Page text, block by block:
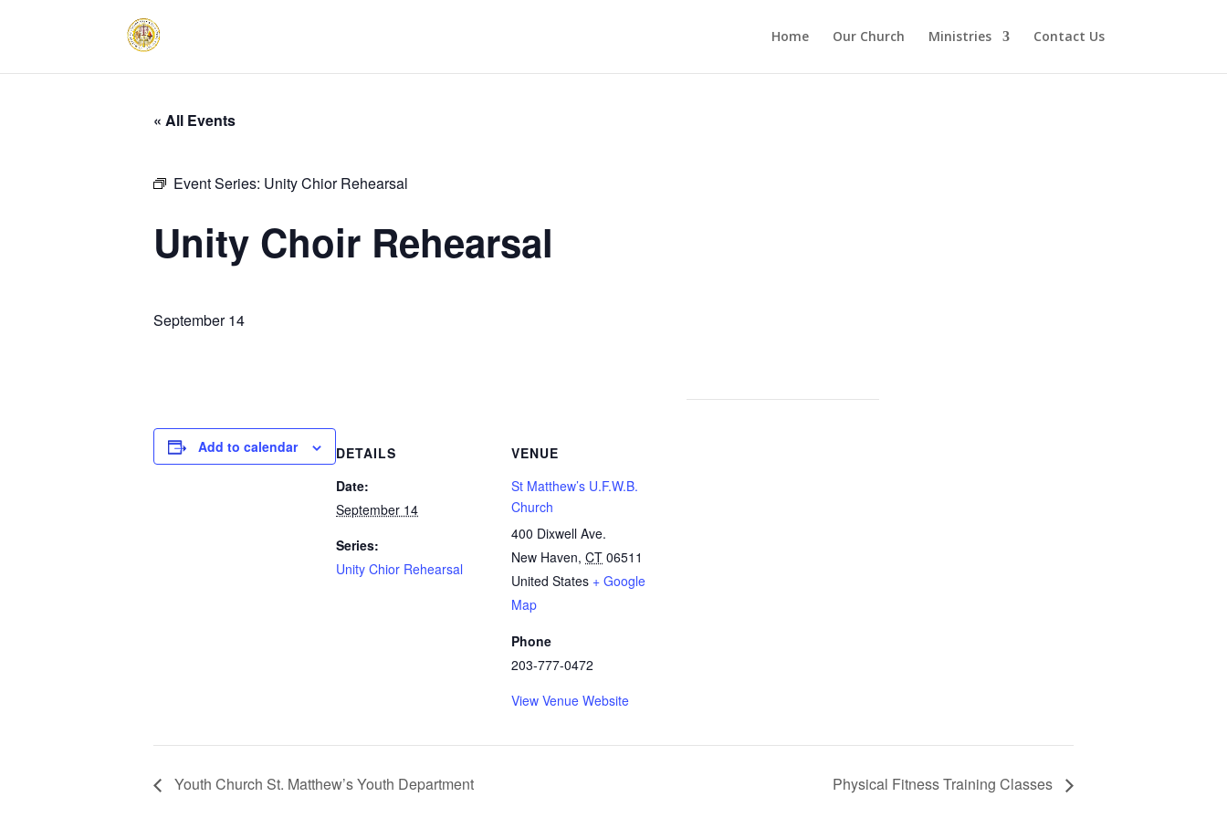
Home Our Church Ministries Contact Us
« All Events
Event Series: Unity Chior Rehearsal
Unity Choir Rehearsal
September 14
Add to calendar
DETAILS
Date:
September 14
Series:
Unity Chior Rehearsal
VENUE
St Matthew’s U.F.W.B.
Church
400 Dixwell Ave.
New Haven, CT 06511
United States + Google
Map
Phone
203-777-0472
View Venue Website
Youth Church St. Matthew’s Youth Department Physical Fitness Training Classes